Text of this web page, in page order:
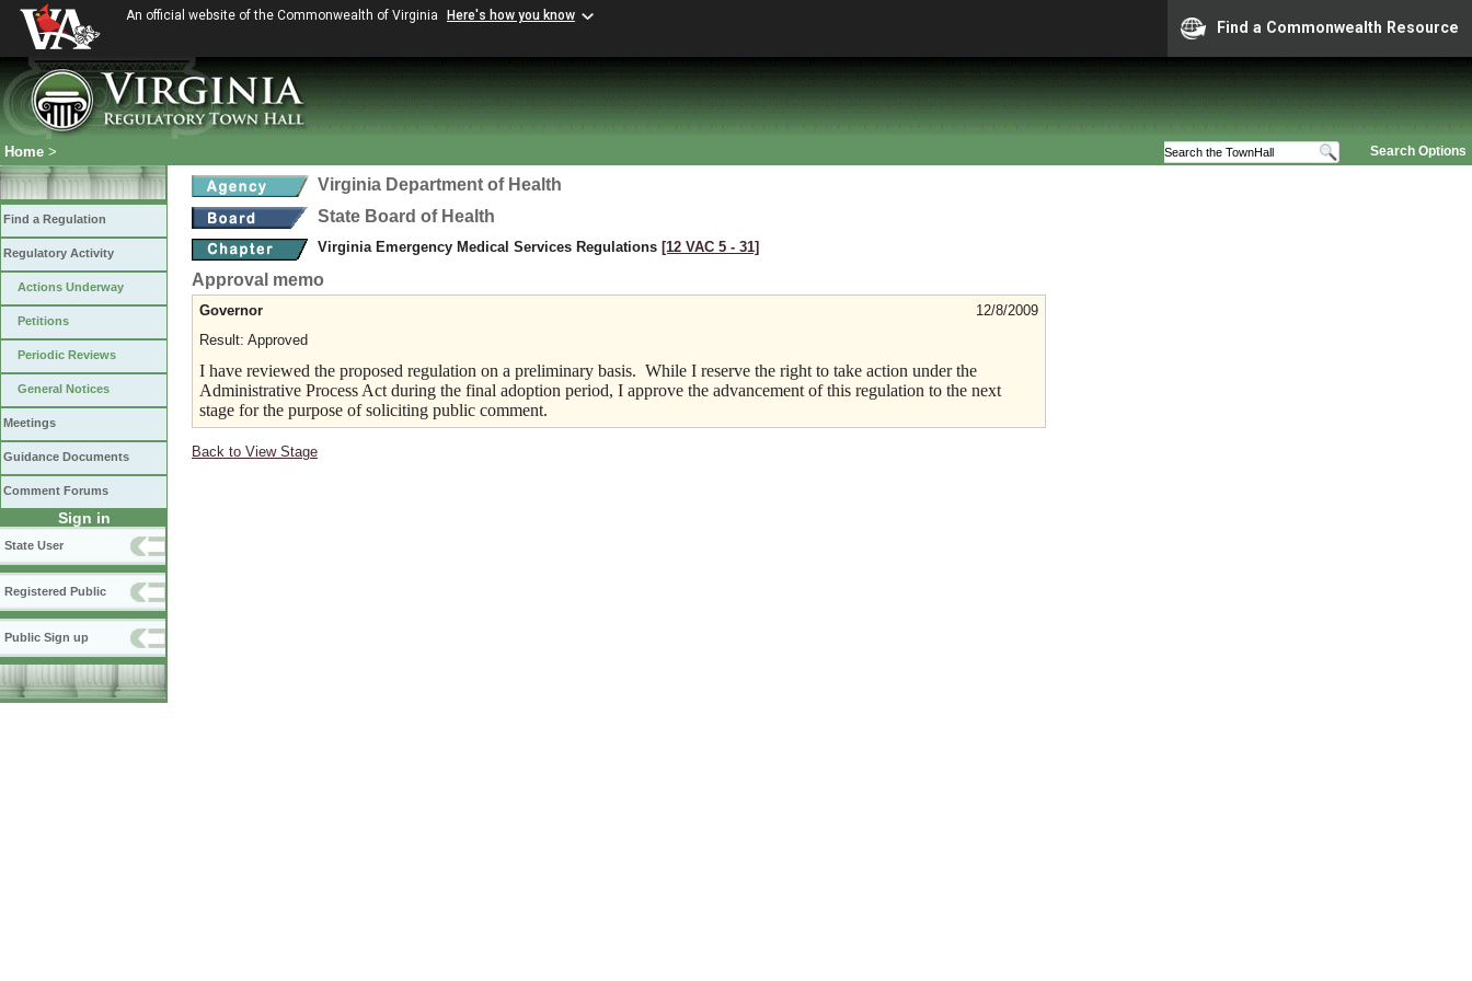
An official website of the Commonwealth of Virginia Here's how you know
Find a Commonwealth Resource
Search Options
Home >
Find a Regulation
Regulatory Activity
Actions Underway
Petitions
Periodic Reviews
General Notices
Meetings
Guidance Documents
Comment Forums
Sign in
State User
Registered Public
Public Sign up
Virginia Department of Health
State Board of Health
Virginia Emergency Medical Services Regulations [12 VAC 5 ‑ 31]
Approval memo
12/8/2009
Governor
Result: Approved
I have reviewed the proposed regulation on a preliminary basis. While I reserve the right to take action under the
Administrative Process Act during the final adoption period, I approve the advancement of this regulation to the next
stage for the purpose of soliciting public comment.
Back to View Stage